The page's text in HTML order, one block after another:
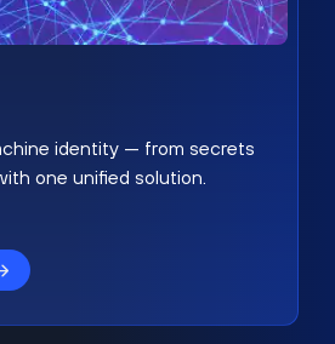
identity — from secrets
one unified solution.